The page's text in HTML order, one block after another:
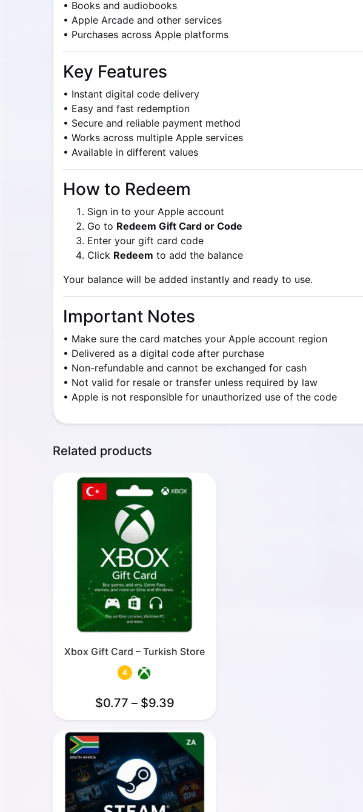
• Books and audiobooks
• Apple Arcade and other services
• Purchases across Apple platforms
Key Features
• Instant digital code delivery
• Easy and fast redemption
• Secure and reliable payment method
• Works across multiple Apple services
• Available in different values
How to Redeem
Sign in to your Apple account
Go to Redeem Gift Card or Code
Enter your gift card code
Click Redeem to add the balance
Your balance will be added instantly and ready to use.
Important Notes
• Make sure the card matches your Apple account region
• Delivered as a digital code after purchase
• Non-refundable and cannot be exchanged for cash
• Not valid for resale or transfer unless required by law
• Apple is not responsible for unauthorized use of the code
Related products
Xbox Gift Card – Turkish Store
4
$0.77 – $9.39